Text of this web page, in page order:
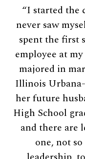
“I started the
never saw
spent the first
employee at
majored in
Illinois
her future
High School
and there are
one, not